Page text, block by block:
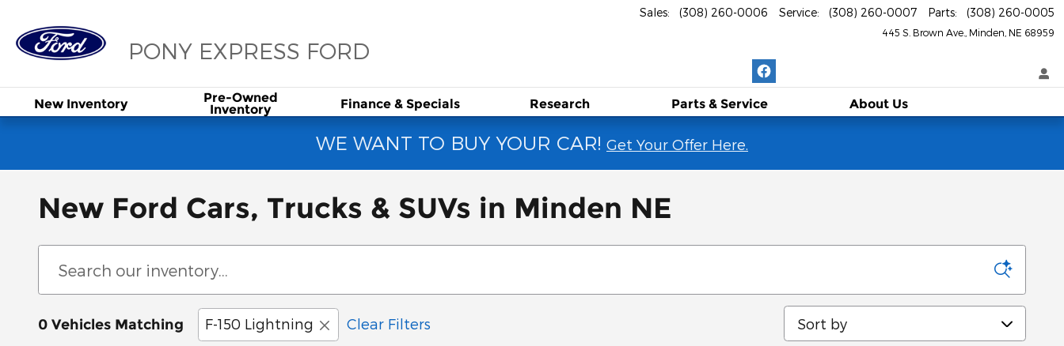
PONY EXPRESS FORD
445 S. Brown Ave. Minden NE 68959
Sales: (308) 260-0006 Service: (308) 260-0007 Parts: (308) 260-0005
New Inventory Pre-Owned
Inventory Finance & Specials Research Parts & Service About Us
WE WANT TO BUY YOUR CAR! Get Your Offer Here.
New Ford Cars, Trucks & SUVs in Minden NE
0 Vehicles Matching F-150 Lightning Clear Filters Sort by